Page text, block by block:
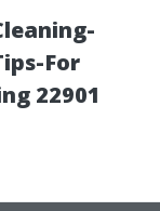
For
22901